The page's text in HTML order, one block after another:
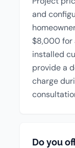
and
$8,000 for
installed
provide a
charge
Do you